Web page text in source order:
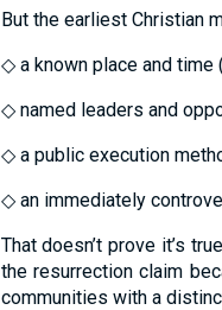
But the earliest Christian
◇ a known place and time
◇ named leaders and
◇ a public execution
◇ an immediately
That doesn’t prove it’s
the resurrection claim
communities with a